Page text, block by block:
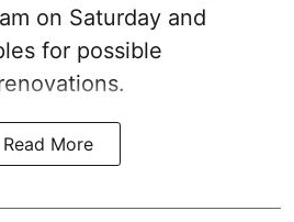
on Saturday and
for possible
Read More